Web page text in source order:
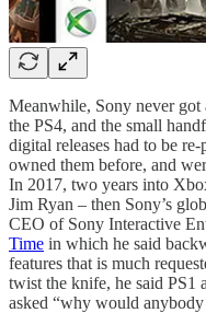
Meanwhile, Sony never got
the PS4, and the small
digital releases had to be
owned them before, and
In 2017, two years into
Jim Ryan – then Sony’s
CEO of Sony Interactive
Time in which he said
features that is much
twist the knife, he said PS1
asked “why would